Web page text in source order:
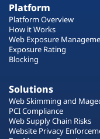
Platform
Platform Overview
How it Works
Web Exposure
Exposure Rating
Blocking
Solutions
Web Skimming and
PCI Compliance
Web Supply Chain Risks
Website Privacy